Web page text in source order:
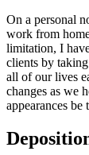
On a personal
work from
limitation, I
clients by
all of our lives
changes as we
appearances be